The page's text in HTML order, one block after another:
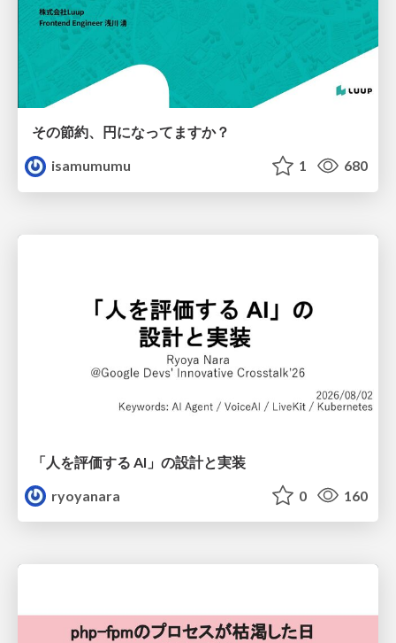
その節約、円になってますか？
isamumumu
1 680
「人を評価する AI」の 設計と実装
ryoyanara
0 160